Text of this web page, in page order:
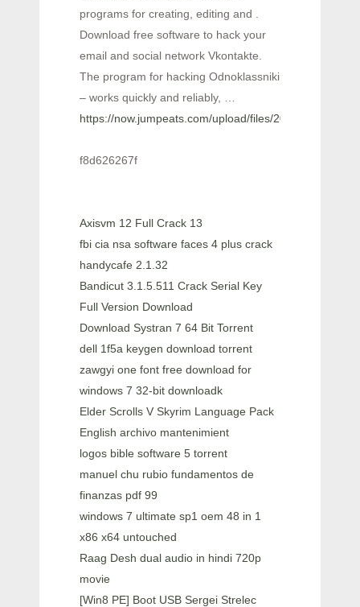
programs for creating, editing and .
Download free software to hack your
email and social network Vkontakte.
The program for hacking Odnoklassniki
– works quickly and reliably, …
https://now.jumpeats.com/upload/files/2022/06/
f8d626267f
Axisvm 12 Full Crack 13
fbi cia nsa software faces 4 plus crack
handycafe 2.1.32
Bandicut 3.1.5.511 Crack Serial Key
Full Version Download
Download Systran 7 64 Bit Torrent
dell 1f5a keygen download torrent
zawgyi one font free download for
windows 7 32-bit downloadk
Elder Scrolls V Skyrim Language Pack
English archivo mantenimient
logos bible software 5 torrent
manuel chu rubio fundamentos de
finanzas pdf 99
windows 7 ultimate sp1 oem 48 in 1
x86 x64 untouched
Raag Desh dual audio in hindi 720p
movie
[Win8 PE] Boot USB Sergei Strelec